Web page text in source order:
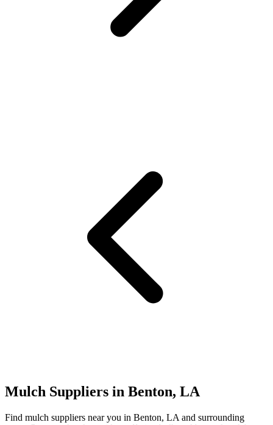
Mulch Suppliers in Benton, LA
Find mulch suppliers near you in Benton, LA and surrounding